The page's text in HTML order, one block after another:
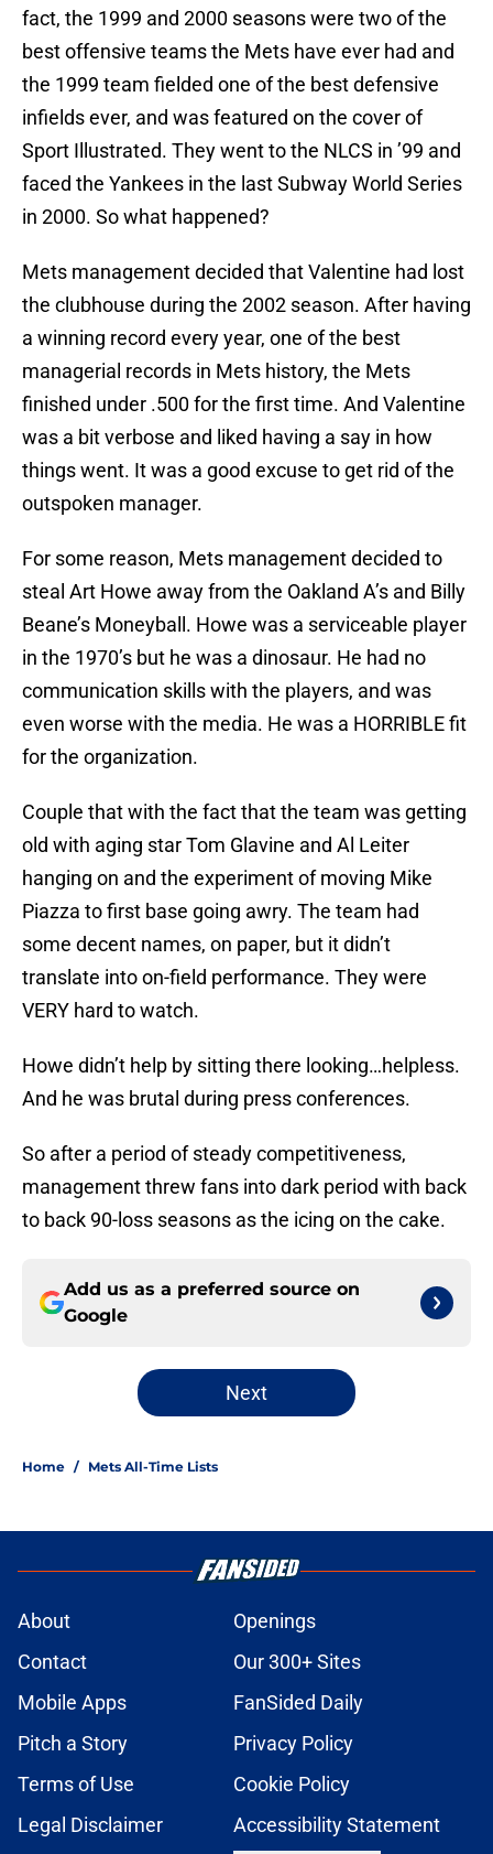
fact, the 1999 and 2000 seasons were two of the
best offensive teams the Mets have ever had and
the 1999 team fielded one of the best defensive
infields ever, and was featured on the cover of
Sport Illustrated. They went to the NLCS in ’99 and
faced the Yankees in the last Subway World Series
in 2000. So what happened?
Mets management decided that Valentine had lost
the clubhouse during the 2002 season. After having
a winning record every year, one of the best
managerial records in Mets history, the Mets
finished under .500 for the first time. And Valentine
was a bit verbose and liked having a say in how
things went. It was a good excuse to get rid of the
outspoken manager.
For some reason, Mets management decided to
steal Art Howe away from the Oakland A’s and Billy
Beane’s Moneyball. Howe was a serviceable player
in the 1970’s but he was a dinosaur. He had no
communication skills with the players, and was
even worse with the media. He was a HORRIBLE fit
for the organization.
Couple that with the fact that the team was getting
old with aging star Tom Glavine and Al Leiter
hanging on and the experiment of moving Mike
Piazza to first base going awry. The team had
some decent names, on paper, but it didn’t
translate into on-field performance. They were
VERY hard to watch.
Howe didn’t help by sitting there looking…helpless.
And he was brutal during press conferences.
So after a period of steady competitiveness,
management threw fans into dark period with back
to back 90-loss seasons as the icing on the cake.
Add us as a preferred source on
Google
Next
Home / Mets All-Time Lists
About
Openings
Contact
Our 300+ Sites
Mobile Apps
FanSided Daily
Pitch a Story
Privacy Policy
Terms of Use
Cookie Policy
Legal Disclaimer
Accessibility Statement